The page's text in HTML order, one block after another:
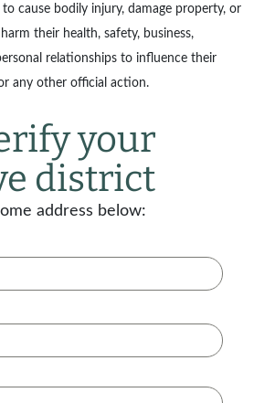
cause bodily injury, damage property, or
their health, safety, business,
relationships to influence their
any other official action.
your
district
address below: